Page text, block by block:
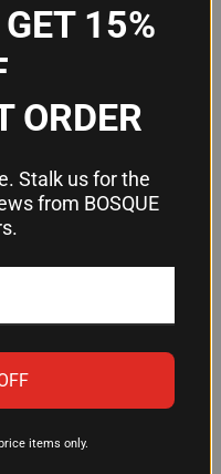
hunting where
noncorrosive?
cleaner firing, easier
preservation of your
use this
is designed for
carbines. Always
in .357
15%
ORDER
Stalk us for the
from BOSQUE
items only.